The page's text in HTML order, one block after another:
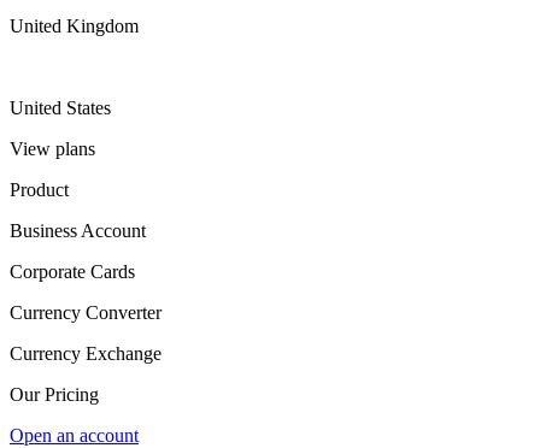
United Kingdom
United States
View plans
Product
Business Account
Corporate Cards
Currency Converter
Currency Exchange
Our Pricing
Open an account